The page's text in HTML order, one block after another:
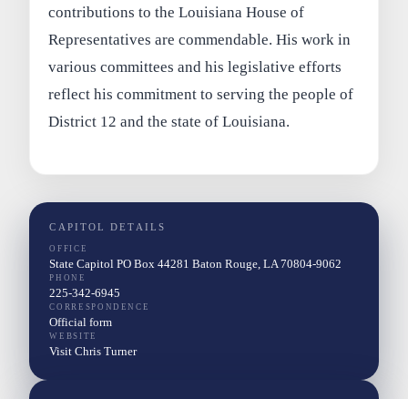
contributions to the Louisiana House of
Representatives are commendable. His work in
various committees and his legislative efforts
reflect his commitment to serving the people of
District 12 and the state of Louisiana.
CAPITOL DETAILS
OFFICE
State Capitol PO Box 44281 Baton Rouge, LA 70804-9062
PHONE
225-342-6945
CORRESPONDENCE
Official form
WEBSITE
Visit Chris Turner